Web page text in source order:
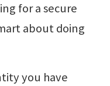
for a secure
about doing
you have